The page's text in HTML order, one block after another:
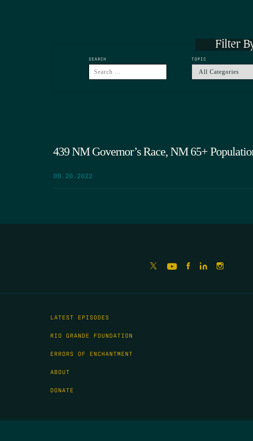
Filter
SEARCH TOPIC
439 NM Governor’s Race, NM 65+
09.20.2022
LATEST EPISODES
RIO GRANDE FOUNDATION
ERRORS OF ENCHANTMENT
ABOUT
DONATE